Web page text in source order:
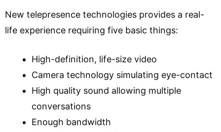
New telepresence technologies provides a real-
life experience requiring five basic things:
High-definition, life-size video
Camera technology simulating eye-contact
High quality sound allowing multiple
conversations
Enough bandwidth